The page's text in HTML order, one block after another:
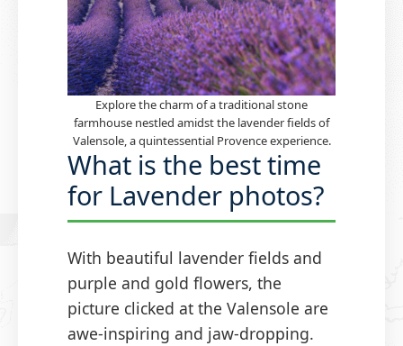
Explore the charm of a traditional stone
farmhouse nestled amidst the lavender fields of
Valensole, a quintessential Provence experience.
What is the best time
for Lavender photos?
With beautiful lavender fields and
purple and gold flowers, the
picture clicked at the Valensole are
awe-inspiring and jaw-dropping.